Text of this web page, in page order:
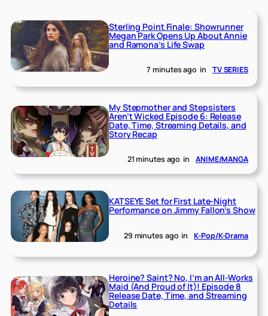
Sterling Point Finale: Showrunner
Megan Park Opens Up About Annie
and Ramona’s Life Swap
7 minutes ago in TV SERIES
My Stepmother and Stepsisters
Aren’t Wicked Episode 6: Release
Date, Time, Streaming Details, and
Story Recap
21 minutes ago in ANIME/MANGA
KATSEYE Set for First Late-Night
Performance on Jimmy Fallon’s Show
29 minutes ago in K-Pop/K-Drama
Heroine? Saint? No, I’m an All-Works
Maid (And Proud of It)! Episode 8
Release Date, Time, and Streaming
Details